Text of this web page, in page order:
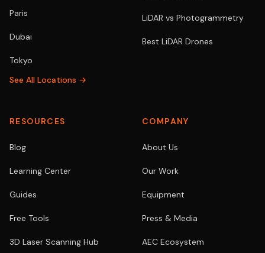
Paris
Dubai
Tokyo
See All Locations →
LiDAR vs Photogrammetry
Best LiDAR Drones
RESOURCES
Blog
Learning Center
Guides
Free Tools
3D Laser Scanning Hub
COMPANY
About Us
Our Work
Equipment
Press & Media
AEC Ecosystem